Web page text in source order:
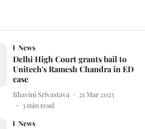
News
Delhi High Court grants bail to
Unitech's Ramesh Chandra in ED
case
Bhavini Srivastava
21 Mar 2025
3min read
News